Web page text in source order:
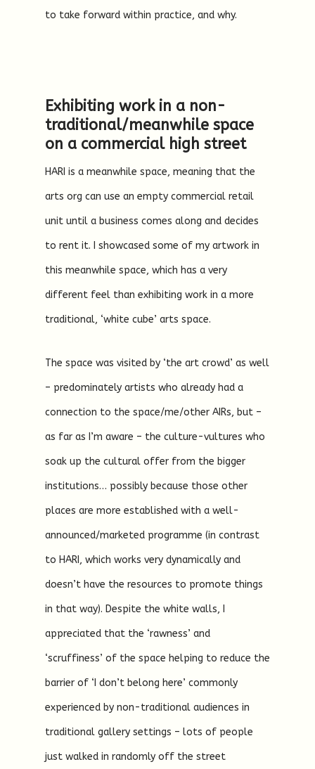
to take forward within practice, and why.
Exhibiting work in a non-
traditional/meanwhile space
on a commercial high street
HARI is a meanwhile space, meaning that the
arts org can use an empty commercial retail
unit until a business comes along and decides
to rent it. I showcased some of my artwork in
this meanwhile space, which has a very
different feel than exhibiting work in a more
traditional, ‘white cube’ arts space.
The space was visited by ‘the art crowd’ as well
– predominately artists who already had a
connection to the space/me/other AIRs, but –
as far as I’m aware – the culture-vultures who
soak up the cultural offer from the bigger
institutions… possibly because those other
places are more established with a well-
announced/marketed programme (in contrast
to HARI, which works very dynamically and
doesn’t have the resources to promote things
in that way). Despite the white walls, I
appreciated that the ‘rawness’ and
‘scruffiness’ of the space helping to reduce the
barrier of ‘I don’t belong here’ commonly
experienced by non-traditional audiences in
traditional gallery settings – lots of people
just walked in randomly off the street